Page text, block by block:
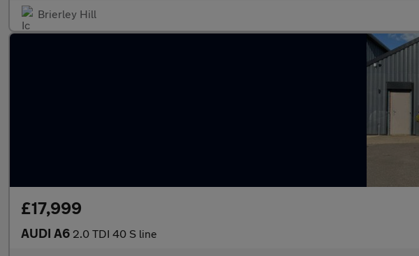
Brierley Hill
£17,999
AUDI A6 2.0 TDI 40 S line